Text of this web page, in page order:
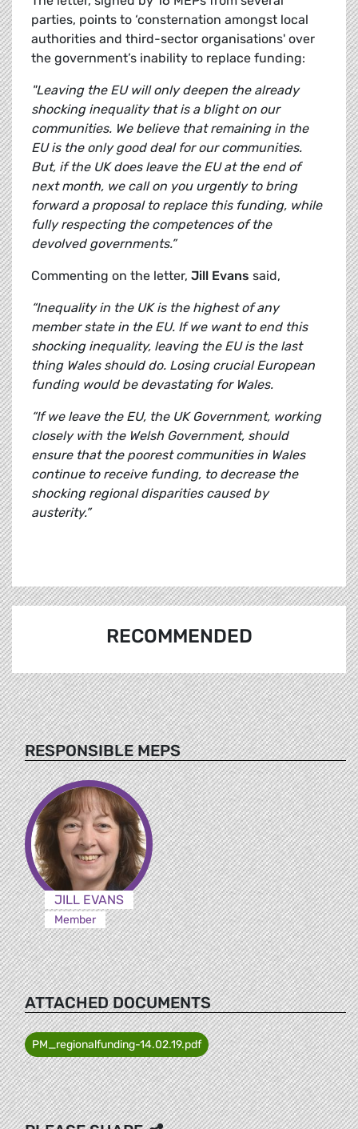
parties, points to ‘consternation amongst local
authorities and third-sector organisations' over
the government’s inability to replace funding:
"Leaving the EU will only deepen the already
shocking inequality that is a blight on our
communities. We believe that remaining in the
EU is the only good deal for our communities.
But, if the UK does leave the EU at the end of
next month, we call on you urgently to bring
forward a proposal to replace this funding, while
fully respecting the competences of the
devolved governments.”
Commenting on the letter, Jill Evans said,
“Inequality in the UK is the highest of any
member state in the EU. If we want to end this
shocking inequality, leaving the EU is the last
thing Wales should do. Losing crucial European
funding would be devastating for Wales.
“If we leave the EU, the UK Government, working
closely with the Welsh Government, should
ensure that the poorest communities in Wales
continue to receive funding, to decrease the
shocking regional disparities caused by
austerity.”
RECOMMENDED
RESPONSIBLE MEPS
JILL EVANS
Member
ATTACHED DOCUMENTS
PM_regionalfunding-14.02.19.pdf